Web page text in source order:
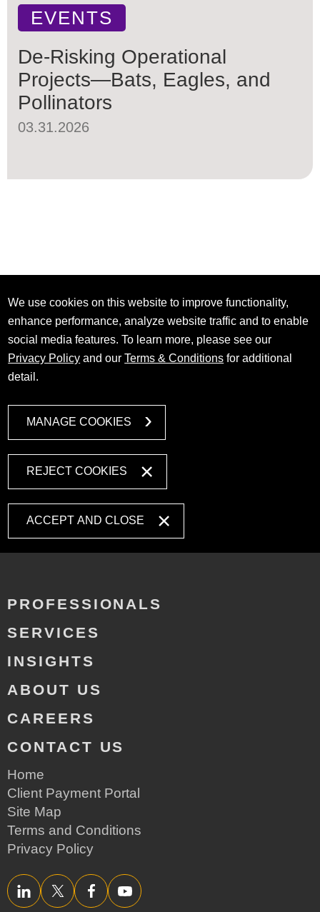
EVENTS
De-Risking Operational
Projects—Bats, Eagles, and
Pollinators
03.31.2026
We use cookies on this website to improve functionality,
enhance performance, analyze website traffic and to enable
social media features. To learn more, please see our
Privacy Policy and ourTerms & Conditions for additional
detail.
MANAGE COOKIES
REJECT COOKIES
ACCEPT AND CLOSE
PROFESSIONALS
SERVICES
INSIGHTS
ABOUT US
CAREERS
CONTACT US
Home
Client Payment Portal
Site Map
Terms and Conditions
Privacy Policy
LinkedInTwitter/XFacebookYouTube